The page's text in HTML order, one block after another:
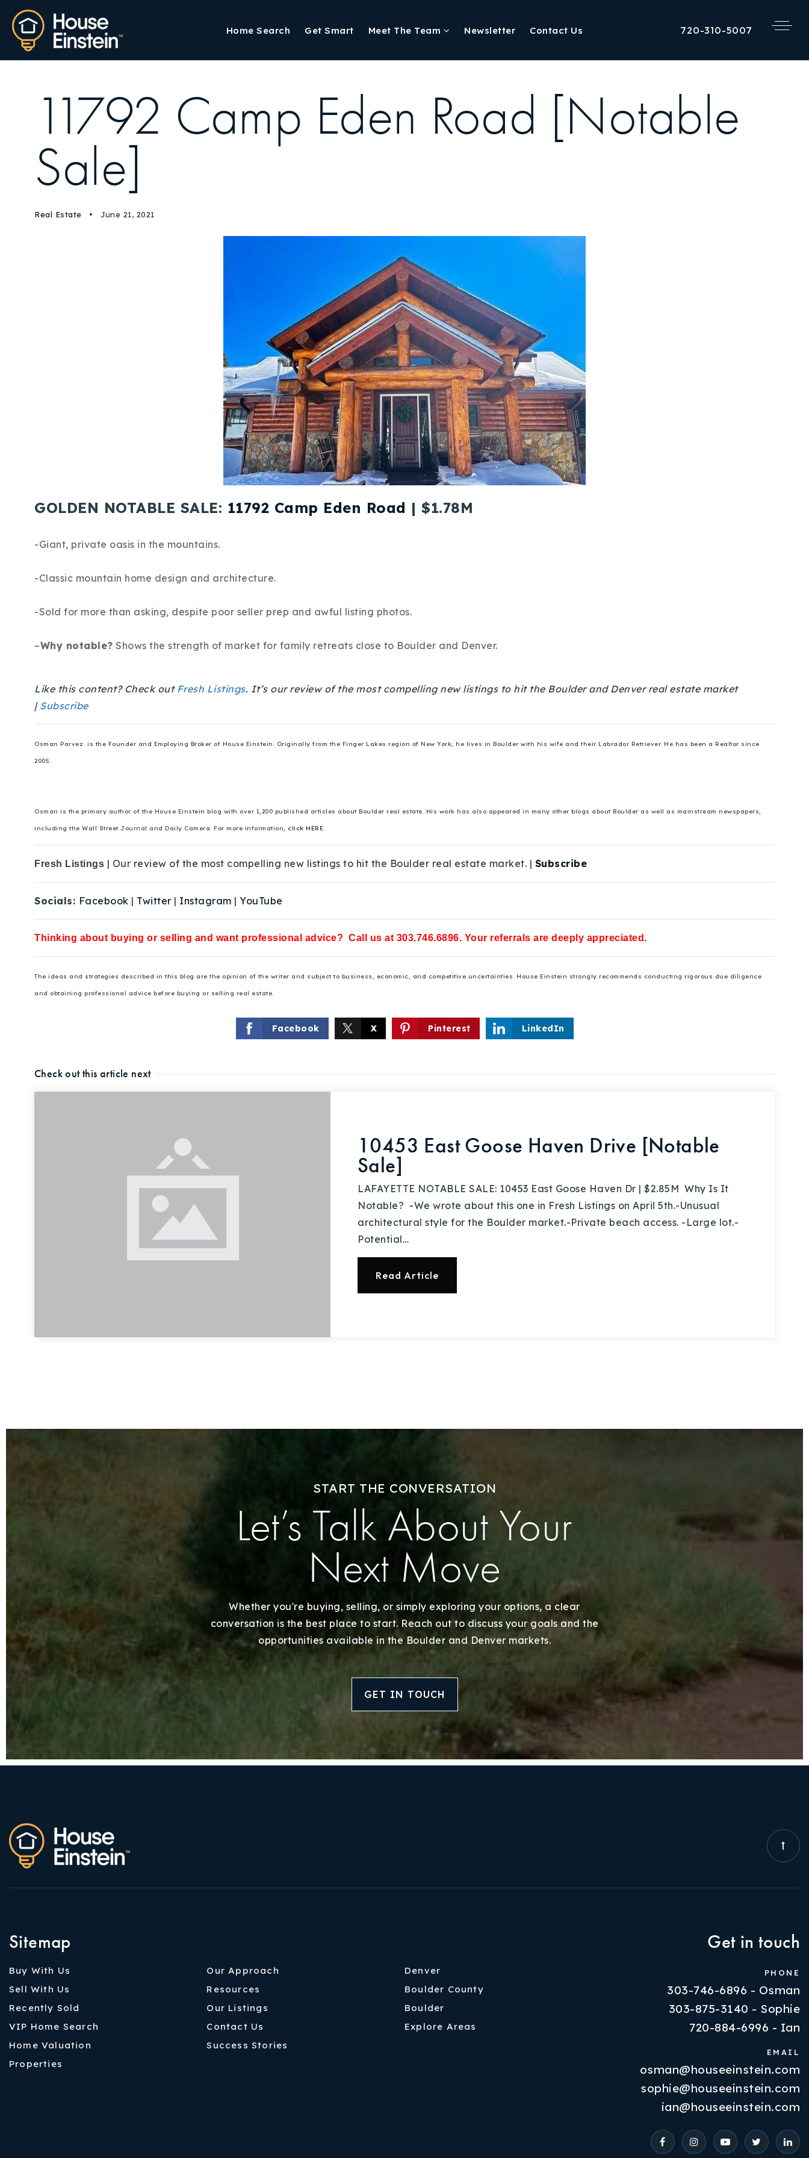
Home Search Get Smart Meet The Team Newsletter Contact Us 720-310-5007
Explore Areas
Recently Sold
Success Stories
Our Approach
Properties
VIP Home Search
Resources
Contact Us
11792 Camp Eden Road [Notable
Sale]
Real Estate June 21, 2021
GOLDEN NOTABLE SALE: 11792 Camp Eden Road | $1.78M
-Giant, private oasis in the mountains.
-Classic mountain home design and architecture.
-Sold for more than asking, despite poor seller prep and awful listing photos.
–Why notable? Shows the strength of market for family retreats close to Boulder and Denver.
Like this content? Check out Fresh Listings. It’s our review of the most compelling new listings to hit the Boulder and Denver real estate market
| Subscribe
Osman Parvez is the Founder and Employing Broker of House Einstein. Originally from the Finger Lakes region of New York, he lives in Boulder with his wife and their Labrador Retriever. He has been a Realtor since
2005.
Osman is the primary author of the House Einstein blog with over 1,200 published articles about Boulder real estate. His work has also appeared in many other blogs about Boulder as well as mainstream newspapers,
including the Wall Street Journal and Daily Camera. For more information, click HERE.
Fresh Listings | Our review of the most compelling new listings to hit the Boulder real estate market. | Subscribe
Socials: Facebook | Twitter | Instagram | YouTube
Thinking about buying or selling and want professional advice? Call us at 303.746.6896. Your referrals are deeply appreciated.
The ideas and strategies described in this blog are the opinion of the writer and subject to business, economic, and competitive uncertainties. House Einstein strongly recommends conducting rigorous due diligence
and obtaining professional advice before buying or selling real estate.
Facebook X Pinterest LinkedIn
Check out this article next
10453 East Goose Haven Drive [Notable
Sale]
LAFAYETTE NOTABLE SALE: 10453 East Goose Haven Dr | $2.85M Why Is It
Notable? -We wrote about this one in Fresh Listings on April 5th.-Unusual
architectural style for the Boulder market.-Private beach access. -Large lot.-
Potential…
Read Article
START THE CONVERSATION
Let’s Talk About Your
Next Move
Whether you're buying, selling, or simply exploring your options, a clear
conversation is the best place to start. Reach out to discuss your goals and the
opportunities available in the Boulder and Denver markets.
GET IN TOUCH
Sitemap
Buy With Us
Sell With Us
Recently Sold
VIP Home Search
Home Valuation
Properties
Our Approach
Resources
Our Listings
Contact Us
Success Stories
Denver
Boulder County
Boulder
Explore Areas
Get in touch
PHONE
303-746-6896 - Osman
303-875-3140 - Sophie
720-884-6996 - Ian
EMAIL
osman@houseeinstein.com
sophie@houseeinstein.com
ian@houseeinstein.com